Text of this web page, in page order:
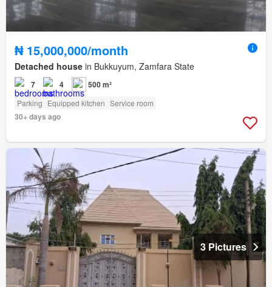
₦ 15,000,000/month
Detached house in Bukkuyum, Zamfara State
7 4 500 m²
Parking Equipped kitchen Service room
30+ days ago
3 Pictures